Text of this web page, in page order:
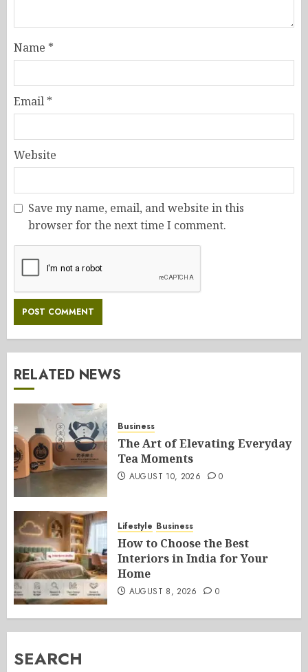
Name *
Email *
Website
Save my name, email, and website in this
browser for the next time I comment.
RELATED NEWS
Business
The Art of Elevating Everyday
Tea Moments
AUGUST 10, 2026 0
Lifestyle Business
How to Choose the Best
Interiors in India for Your
Home
AUGUST 8, 2026 0
SEARCH